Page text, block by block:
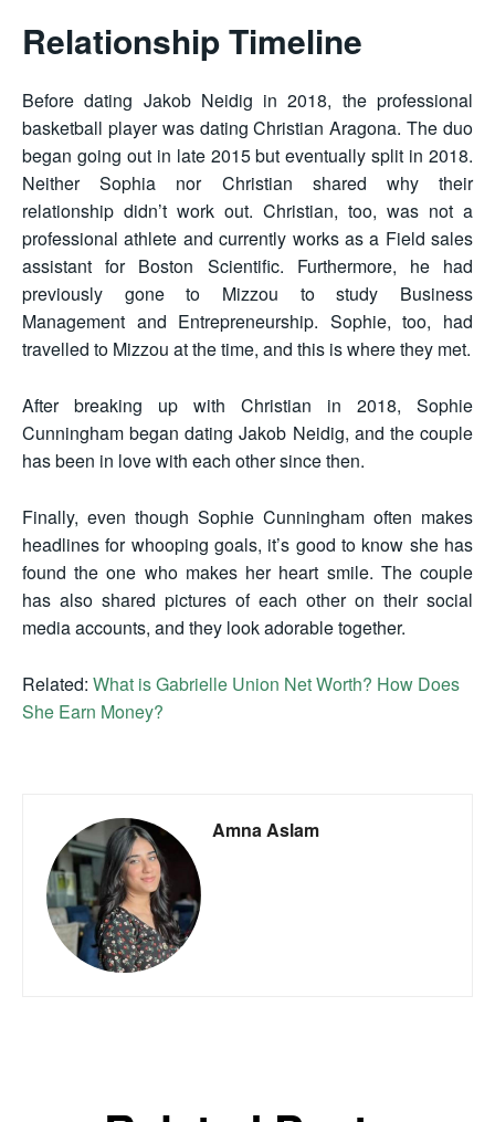
Relationship Timeline
Before dating Jakob Neidig in 2018, the professional
basketball player was dating Christian Aragona. The duo
began going out in late 2015 but eventually split in 2018.
Neither Sophia nor Christian shared why their
relationship didn’t work out. Christian, too, was not a
professional athlete and currently works as a Field sales
assistant for Boston Scientific. Furthermore, he had
previously gone to Mizzou to study Business
Management and Entrepreneurship. Sophie, too, had
travelled to Mizzou at the time, and this is where they met.
After breaking up with Christian in 2018, Sophie
Cunningham began dating Jakob Neidig, and the couple
has been in love with each other since then.
Finally, even though Sophie Cunningham often makes
headlines for whooping goals, it’s good to know she has
found the one who makes her heart smile. The couple
has also shared pictures of each other on their social
media accounts, and they look adorable together.
Related: What is Gabrielle Union Net Worth? How Does
She Earn Money?
Amna Aslam